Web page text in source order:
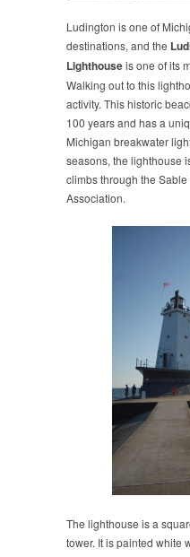
Ludington is one of
destinations, and the
Lighthouseis one of its
Walking out to this
activity. This historic
100 years and has a
Michigan breakwater
seasons, the lighthouse
climbs through the
Association.
The lighthouse is a
tower. It is painted white